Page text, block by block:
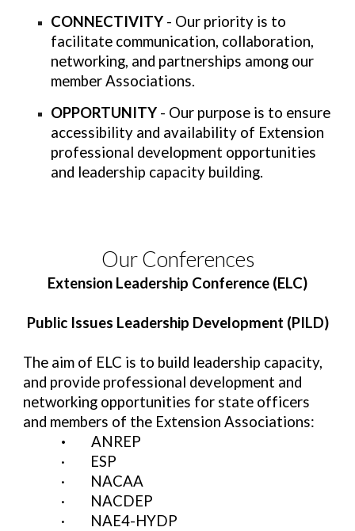
CONNECTIVITY - Our priority is to
facilitate communication, collaboration,
networking, and partnerships among our
member Associations.
OPPORTUNITY - Our purpose is to ensure
accessibility and availability of Extension
professional development opportunities
and leadership capacity building.
Our Conferences
Extension Leadership Conference (ELC)
Public Issues Leadership Development (PILD)
The aim of ELC is to build leadership capacity,
and provide professional development and
networking opportunities for state officers
and members of the Extension Associations:
·
ANREP
·
ESP
·
NACAA
·
NACDEP
·
NAE4-HYDP